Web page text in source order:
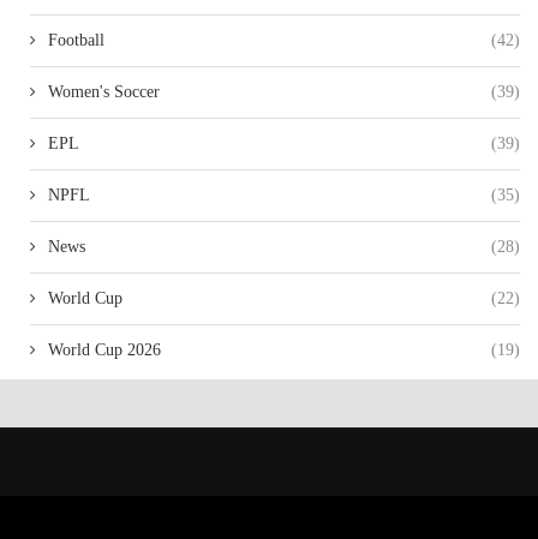
Football (42)
Women's Soccer (39)
EPL (39)
NPFL (35)
News (28)
World Cup (22)
World Cup 2026 (19)